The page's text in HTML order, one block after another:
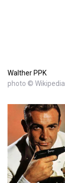
Walther PPK
photo © Wikipedia